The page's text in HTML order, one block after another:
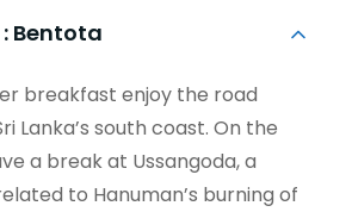
Bentota
breakfast enjoy the road
Lanka’s south coast. On the
a break at Ussangoda, a
to Hanuman’s burning of